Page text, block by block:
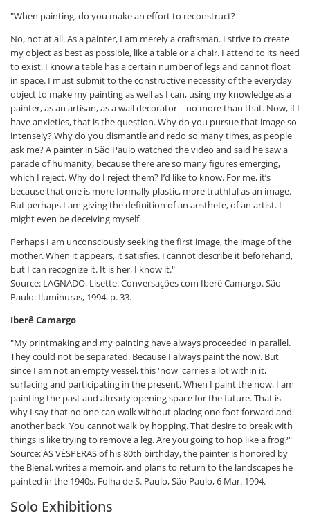
"When painting, do you make an effort to reconstruct?
No, not at all. As a painter, I am merely a craftsman. I strive to create
my object as best as possible, like a table or a chair. I attend to its need
to exist. I know a table has a certain number of legs and cannot float
in space. I must submit to the constructive necessity of the everyday
object to make my painting as well as I can, using my knowledge as a
painter, as an artisan, as a wall decorator—no more than that. Now, if I
have anxieties, that is the question. Why do you pursue that image so
intensely? Why do you dismantle and redo so many times, as people
ask me? A painter in São Paulo watched the video and said he saw a
parade of humanity, because there are so many figures emerging,
which I reject. Why do I reject them? I’d like to know. For me, it’s
because that one is more formally plastic, more truthful as an image.
But perhaps I am giving the definition of an aesthete, of an artist. I
might even be deceiving myself.
Perhaps I am unconsciously seeking the first image, the image of the
mother. When it appears, it satisfies. I cannot describe it beforehand,
but I can recognize it. It is her, I know it."
Source: LAGNADO, Lisette. Conversações com Iberê Camargo. São
Paulo: Iluminuras, 1994. p. 33.
Iberê Camargo
"My printmaking and my painting have always proceeded in parallel.
They could not be separated. Because I always paint the now. But
since I am not an empty vessel, this 'now' carries a lot within it,
surfacing and participating in the present. When I paint the now, I am
painting the past and already opening space for the future. That is
why I say that no one can walk without placing one foot forward and
another back. You cannot walk by hopping. That desire to break with
things is like trying to remove a leg. Are you going to hop like a frog?"
Source: ÁS VÉSPERAS of his 80th birthday, the painter is honored by
the Bienal, writes a memoir, and plans to return to the landscapes he
painted in the 1940s. Folha de S. Paulo, São Paulo, 6 Mar. 1994.
Solo Exhibitions